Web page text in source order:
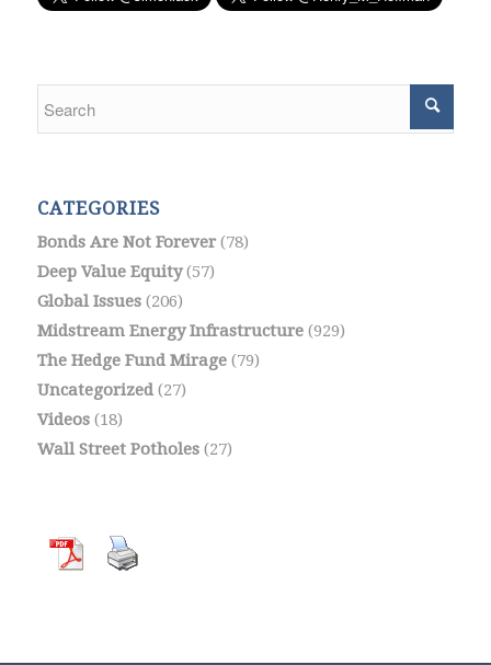
CATEGORIES
Bonds Are Not Forever(78)
Deep Value Equity(57)
Global Issues(206)
Midstream Energy Infrastructure(929)
The Hedge Fund Mirage(79)
Uncategorized(27)
Videos(18)
Wall Street Potholes(27)